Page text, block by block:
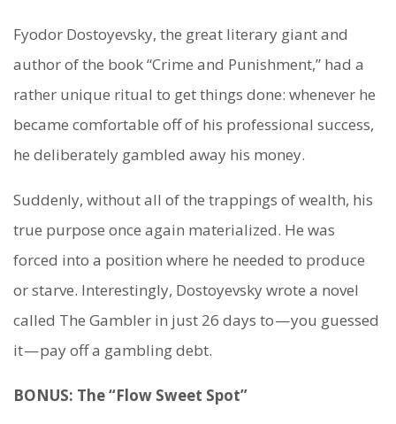
Fyodor Dostoyevsky, the great literary giant and
author of the book “Crime and Punishment,” had a
rather unique ritual to get things done: whenever he
became comfortable off of his professional success,
he deliberately gambled away his money.
Suddenly, without all of the trappings of wealth, his
true purpose once again materialized. He was
forced into a position where he needed to produce
or starve. Interestingly, Dostoyevsky wrote a novel
called The Gambler in just 26 days to — you guessed
it — pay off a gambling debt.
BONUS: The “Flow Sweet Spot”